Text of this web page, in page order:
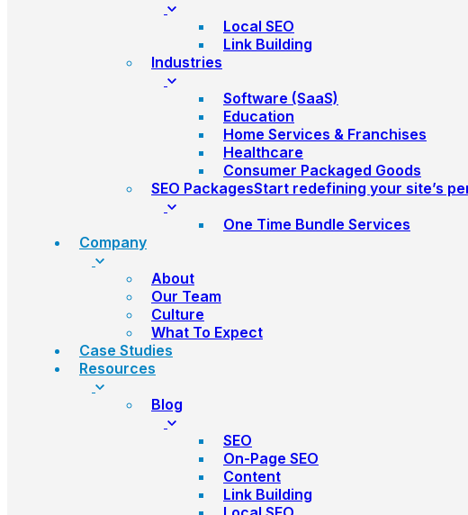
Local SEO
Link Building
Industries
Software (SaaS)
Education
Home Services & Franchises
Healthcare
Consumer Packaged Goods
SEO PackagesStart redefining your site’s
One Time Bundle Services
Company
About
Our Team
Culture
What To Expect
Case Studies
Resources
Blog
SEO
On-Page SEO
Content
Link Building